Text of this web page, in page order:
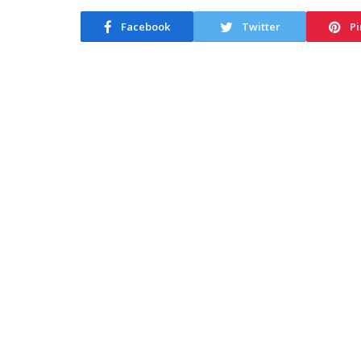
Facebook Twitter